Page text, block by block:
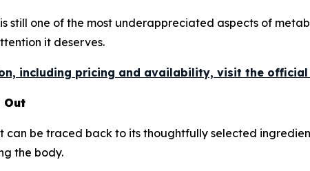
still one of the most underappreciated aspects of
it deserves.
including pricing and availability, visit the official
Out
be traced back to its thoughtfully selected
the body.